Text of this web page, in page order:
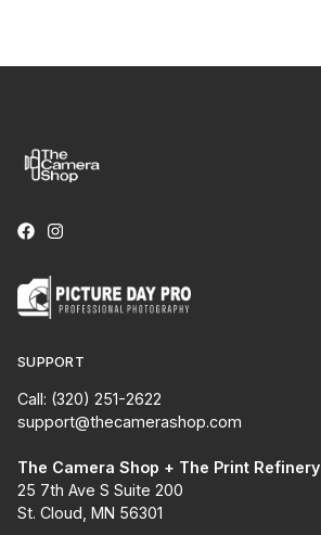
SUPPORT
Call: (320) 251-2622
support@thecamerashop.com
The Camera Shop + The Print Refinery
25 7th Ave S Suite 200
St. Cloud, MN 56301